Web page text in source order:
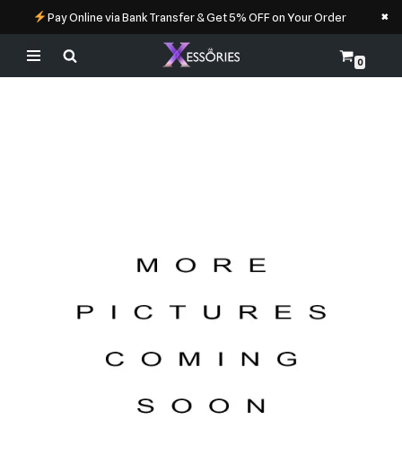
Pay Online via Bank Transfer & Get 5% OFF on Your Order ×
Skip
0